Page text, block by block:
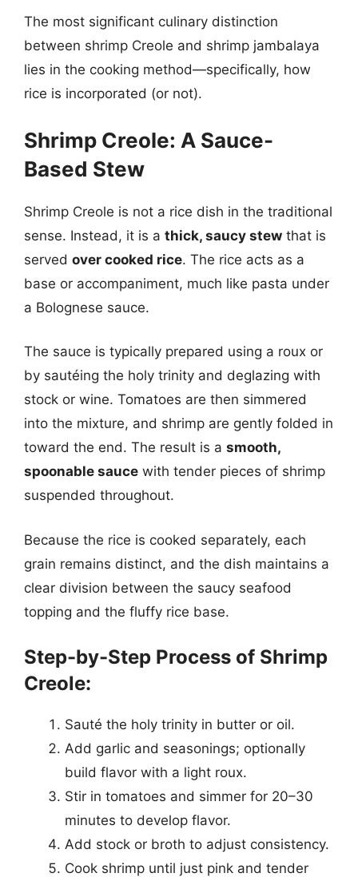
The most significant culinary distinction
between shrimp Creole and shrimp jambalaya
lies in the cooking method—specifically, how
rice is incorporated (or not).
Shrimp Creole: A Sauce-
Based Stew
Shrimp Creole is not a rice dish in the traditional
sense. Instead, it is a thick, saucy stew that is
served over cooked rice. The rice acts as a
base or accompaniment, much like pasta under
a Bolognese sauce.
The sauce is typically prepared using a roux or
by sautéing the holy trinity and deglazing with
stock or wine. Tomatoes are then simmered
into the mixture, and shrimp are gently folded in
toward the end. The result is a smooth,
spoonable sauce with tender pieces of shrimp
suspended throughout.
Because the rice is cooked separately, each
grain remains distinct, and the dish maintains a
clear division between the saucy seafood
topping and the fluffy rice base.
Step-by-Step Process of Shrimp
Creole:
Sauté the holy trinity in butter or oil.
Add garlic and seasonings; optionally
build flavor with a light roux.
Stir in tomatoes and simmer for 20–30
minutes to develop flavor.
Add stock or broth to adjust consistency.
Cook shrimp until just pink and tender